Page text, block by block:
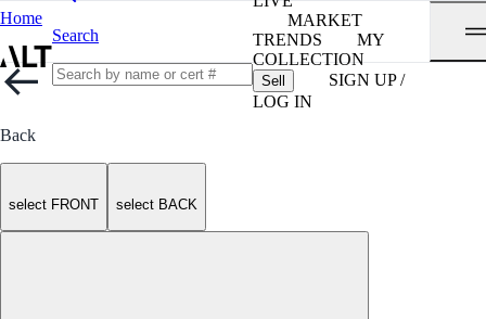
Home
Search
MARKET
TRENDS
MY
COLLECTION
Sell
SIGN UP /
LOG IN
Back
select FRONT select BACK